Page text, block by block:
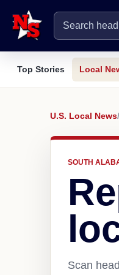
Top Stories Local
U.S. Local News/
SOUTH
Scan